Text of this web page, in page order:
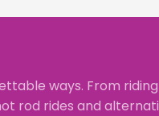
ways. From
rod rides and